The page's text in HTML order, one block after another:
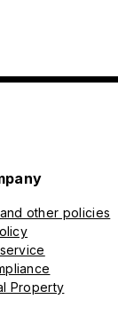
other policies
Property